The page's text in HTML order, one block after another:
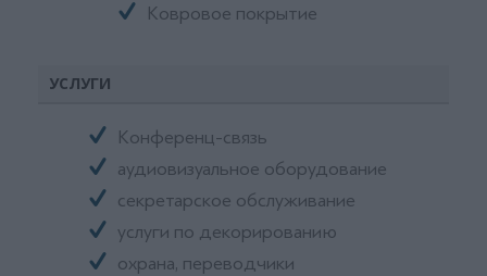
Ковровое покрытие
УСЛУГИ
Конференц-связь
аудиовизуальное оборудование
секретарское обслуживание
услуги по декорированию
охрана, переводчики